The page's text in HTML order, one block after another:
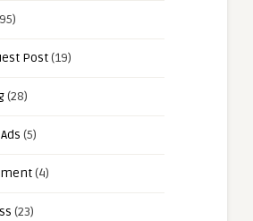
Post(19)
(28)
(5)
(4)
(23)